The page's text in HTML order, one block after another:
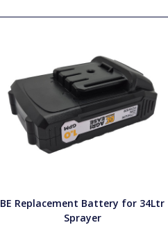
BE Replacement Battery for 34Ltr
Sprayer